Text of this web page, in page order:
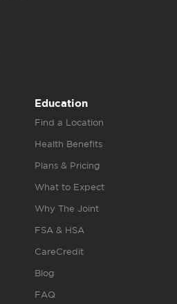
Education
Find a Location
Health Benefits
Plans & Pricing
What to Expect
Why The Joint
FSA & HSA
CareCredit
Blog
FAQ